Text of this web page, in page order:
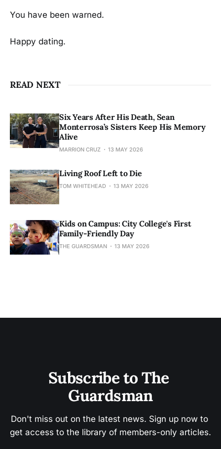
You have been warned.
Happy dating.
READ NEXT
Six Years After His Death, Sean
Monterrosa’s Sisters Keep His Memory
Alive
MARRION CRUZ 13 MAY 2026
Living Roof Left to Die
TOM WHITEHEAD 13 MAY 2026
Kids on Campus: City College's First
Family-Friendly Day
THE GUARDSMAN 13 MAY 2026
Subscribe to The
Guardsman
Don't miss out on the latest news. Sign up now to
get access to the library of members-only articles.